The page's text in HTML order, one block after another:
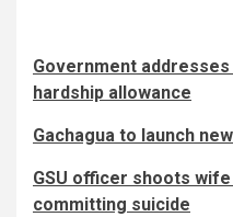
Government
hardship allowance
Gachagua to launch
GSU officer shoots
committing suicide